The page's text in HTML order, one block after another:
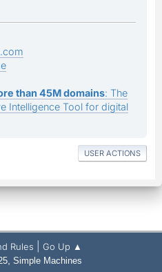
than 45M domains: The
Intelligence Tool for digital
USER ACTIONS
Rules Go Up ▲
, Simple Machines